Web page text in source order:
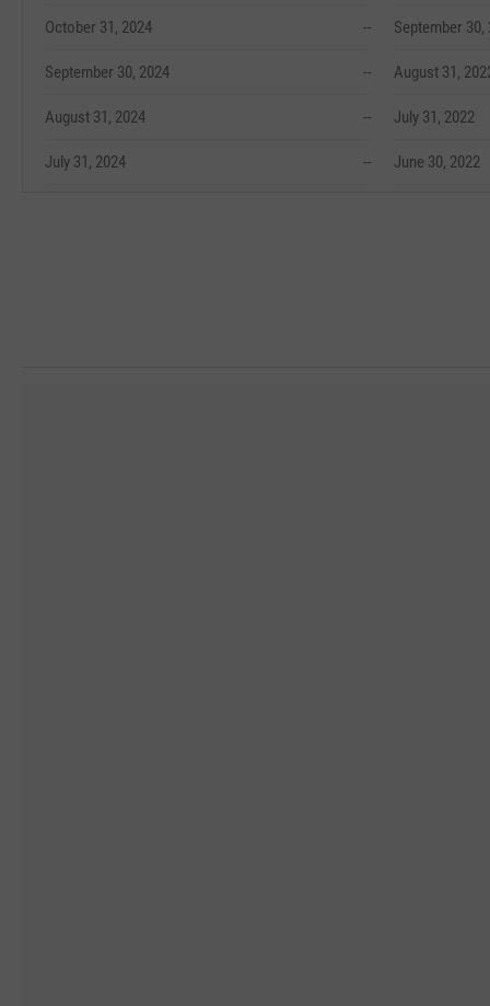
October 31, 2024 --
September 30, 2024 --
August 31, 2024 --
July 31, 2024 --
September 30,
August 31,
July 31, 2022
June 30, 2022